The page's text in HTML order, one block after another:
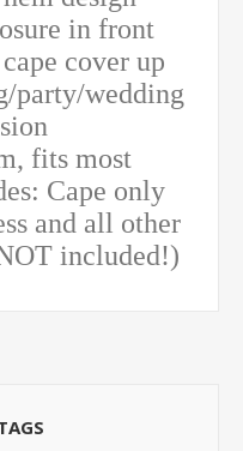
in front
cover up
party/wedding
fits most
Cape only
and all other
included!)